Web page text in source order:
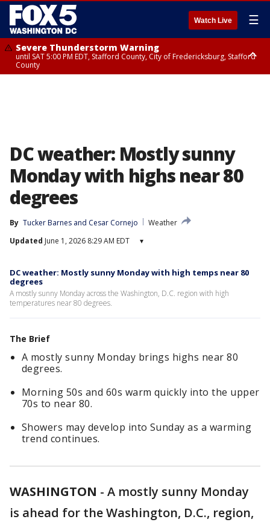
Watch Live ☰
Severe Thunderstorm Warning
until SAT 5:00 PM EDT, Stafford County, City of Fredericksburg, Stafford
County
DC weather: Mostly sunny
Monday with highs near 80
degrees
By Tucker Barnes and Cesar Cornejo
Weather
Updated June 1, 2026 8:29 AM EDT ▾
DC weather: Mostly sunny Monday with high temps near 80
degrees
A mostly sunny Monday across the Washington, D.C. region with high
temperatures near 80 degrees.
The Brief
A mostly sunny Monday brings highs near 80
degrees.
Morning 50s and 60s warm quickly into the upper
70s to near 80.
Showers may develop into Sunday as a warming
trend continues.
WASHINGTON - A mostly sunny Monday
is ahead for the Washington, D.C., region,